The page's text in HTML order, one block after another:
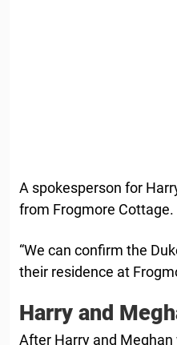
A spokesperson for
from Frogmore Cottage.
“We can confirm the
their residence at
Harry and
After Harry and